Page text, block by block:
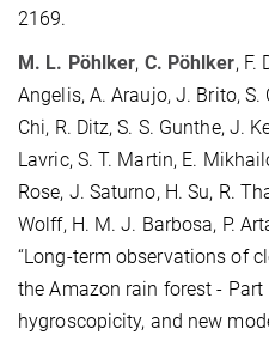
2169.
M. L. Pöhlker, C. Pöhlker, F.
Angelis, A. Araujo, J. Brito, S.
Chi, R. Ditz, S. S. Gunthe, J.
Lavric, S. T. Martin, E.
Rose, J. Saturno, H. Su, R.
Wolff, H. M. J. Barbosa, P.
“Long-term observations of
the Amazon rain forest -
hygroscopicity, and new